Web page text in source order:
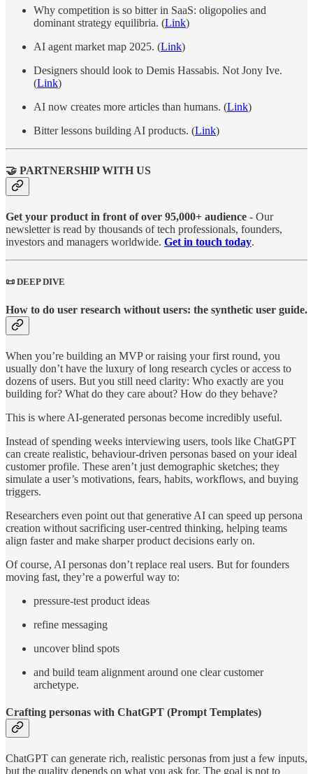
Why competition is so bitter in SaaS: oligopolies and
dominant strategy equilibria. (Link)
AI agent market map 2025. (Link)
Designers should look to Demis Hassabis. Not Jony Ive.
(Link)
AI now creates more articles than humans. (Link)
Bitter lessons building AI products. (Link)
🤝 PARTNERSHIP WITH US
Get your product in front of over 95,000+ audience - Our
newsletter is read by thousands of tech professionals, founders,
investors and managers worldwide. Get in touch today.
📜 DEEP DIVE
How to do user research without users: the synthetic user guide.
When you’re building an MVP or raising your first round, you
usually don’t have the luxury of long research cycles or access to
dozens of users. But you still need clarity: Who exactly are you
building for? What do they care about? How do they behave?
This is where AI-generated personas become incredibly useful.
Instead of spending weeks interviewing users, tools like ChatGPT
can create realistic, behaviour-driven personas based on your ideal
customer profile. These aren’t just demographic sketches; they
simulate a user’s motivations, fears, habits, workflows, and buying
triggers.
Researchers even point out that generative AI can speed up persona
creation without sacrificing user-centred thinking, helping teams
align faster and make sharper product decisions early on.
Of course, AI personas don’t replace real users. But for founders
moving fast, they’re a powerful way to:
pressure-test product ideas
refine messaging
uncover blind spots
and build team alignment around one clear customer
archetype.
Crafting personas with ChatGPT (Prompt Templates)
ChatGPT can generate rich, realistic personas from just a few inputs,
but the quality depends on what you ask for. The goal is not to